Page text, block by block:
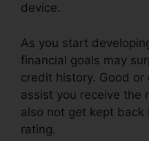
device.
As you start
financial goals may
credit history. Good or
assist you receive the
also not get kept
rating.